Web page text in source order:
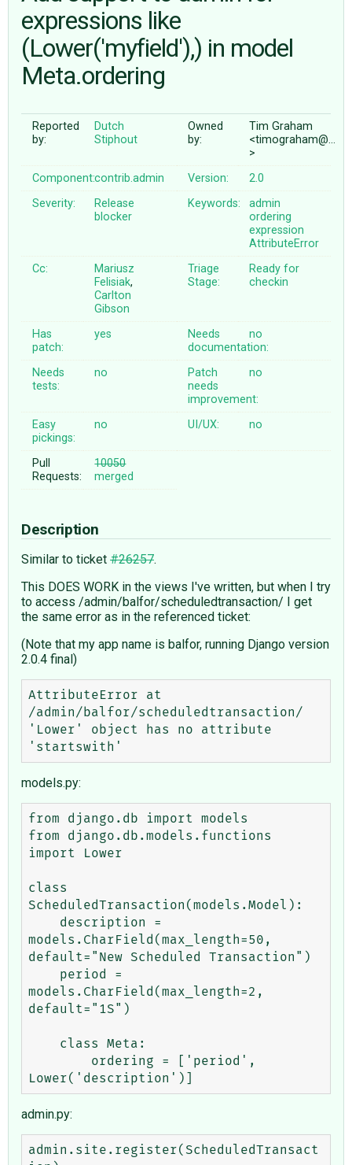
ABOUT
expressions like
(Lower('myfield'),) in model
Meta.ordering
Reported
by:
Dutch
Stiphout
Owned
by:
Tim Graham
<timograham@…
>
Component:contrib.admin Version:
2.0
Severity:
Release
blocker
Keywords:
admin
ordering
expression
AttributeError
Cc:
Mariusz
Felisiak,
Carlton
Gibson
Triage
Stage:
Ready for
checkin
Has
patch:
yes
Needs
documentation:
no
Needs
tests:
no
Patch
needs
improvement:
no
Easy
pickings:
no UI/UX: no
Pull
Requests:
10050
merged
Description
Similar to ticket #26257.
This DOES WORK in the views I've written, but when I try
to access /admin/balfor/scheduledtransaction/ I get
the same error as in the referenced ticket:
(Note that my app name is balfor, running Django version
2.0.4 final)
AttributeError at
/admin/balfor/scheduledtransaction/
'Lower' object has no attribute
models.py:
from django.db import models
from django.db.models.functions
import Lower
class
ScheduledTransaction(models.Model):
models.CharField(max_length=50,
default="New Scheduled Transaction")
models.CharField(max_length=2,
default="1S")
admin.py:
admin.site.register(ScheduledTransact